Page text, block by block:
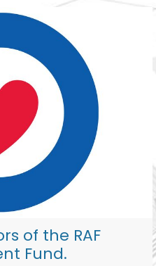
of the RAF
Fund.